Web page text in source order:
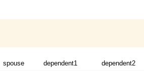
spouse dependent1 dependent2